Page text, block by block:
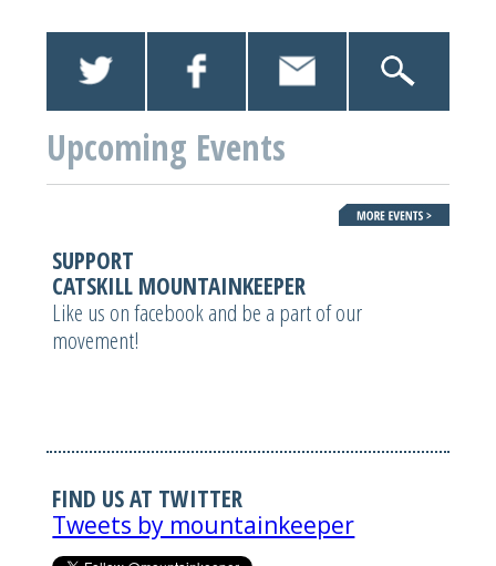
Upcoming Events
SUPPORT
CATSKILL MOUNTAINKEEPER
Like us on facebook and be a part of our
movement!
FIND US AT TWITTER
Tweets by mountainkeeper